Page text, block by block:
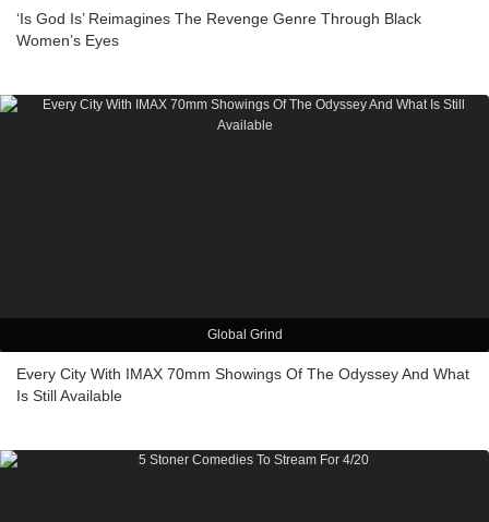
‘Is God Is’ Reimagines The Revenge Genre Through Black
Women’s Eyes
Global Grind
Every City With IMAX 70mm Showings Of The Odyssey And What
Is Still Available